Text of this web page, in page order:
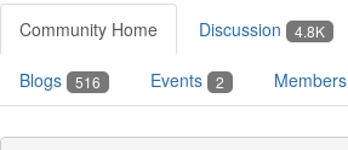
Community Home Discussion 4.8K
Blogs 516 Events 2 Members